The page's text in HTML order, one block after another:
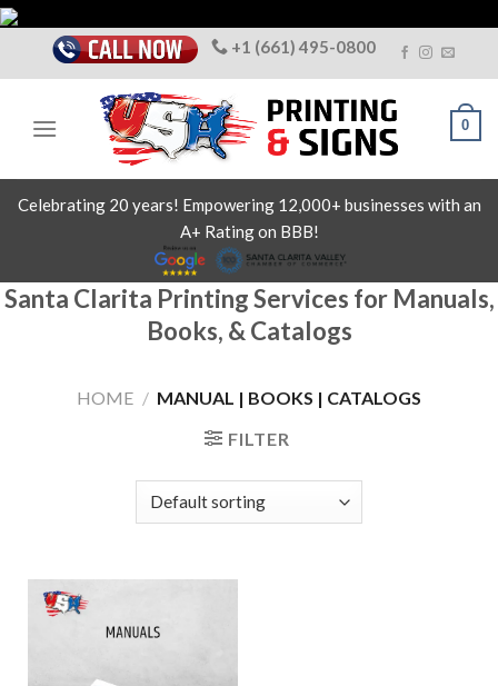
Skip
content
+1 (661) 495-0800
0
Celebrating 20 years! Empowering 12,000+ businesses with an
A+ Rating on BBB!
Santa Clarita Printing Services for Manuals,
Books, & Catalogs
HOME / MANUAL | BOOKS | CATALOGS
FILTER